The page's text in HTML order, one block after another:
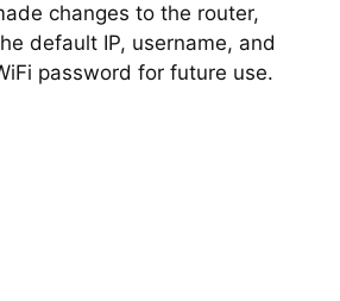
changes to the router,
default IP, username, and
password for future use.